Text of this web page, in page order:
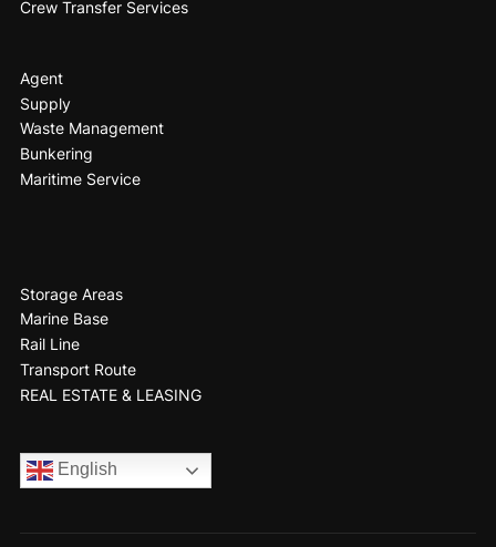
Crew Transfer Services
Agent
Supply
Waste Management
Bunkering
Maritime Service
Storage Areas
Marine Base
Rail Line
Transport Route
REAL ESTATE & LEASING
English